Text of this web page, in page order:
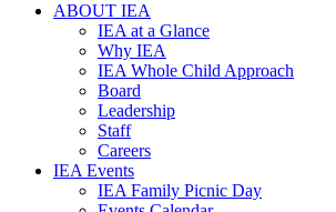
ABOUT IEA
IEA at a Glance
Why IEA
IEA Whole Child Approach
Board
Leadership
Staff
Careers
IEA Events
IEA Family Picnic Day